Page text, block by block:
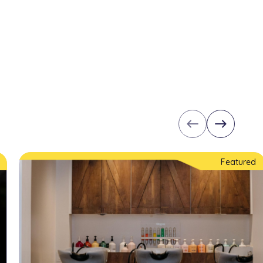
west east
Featured